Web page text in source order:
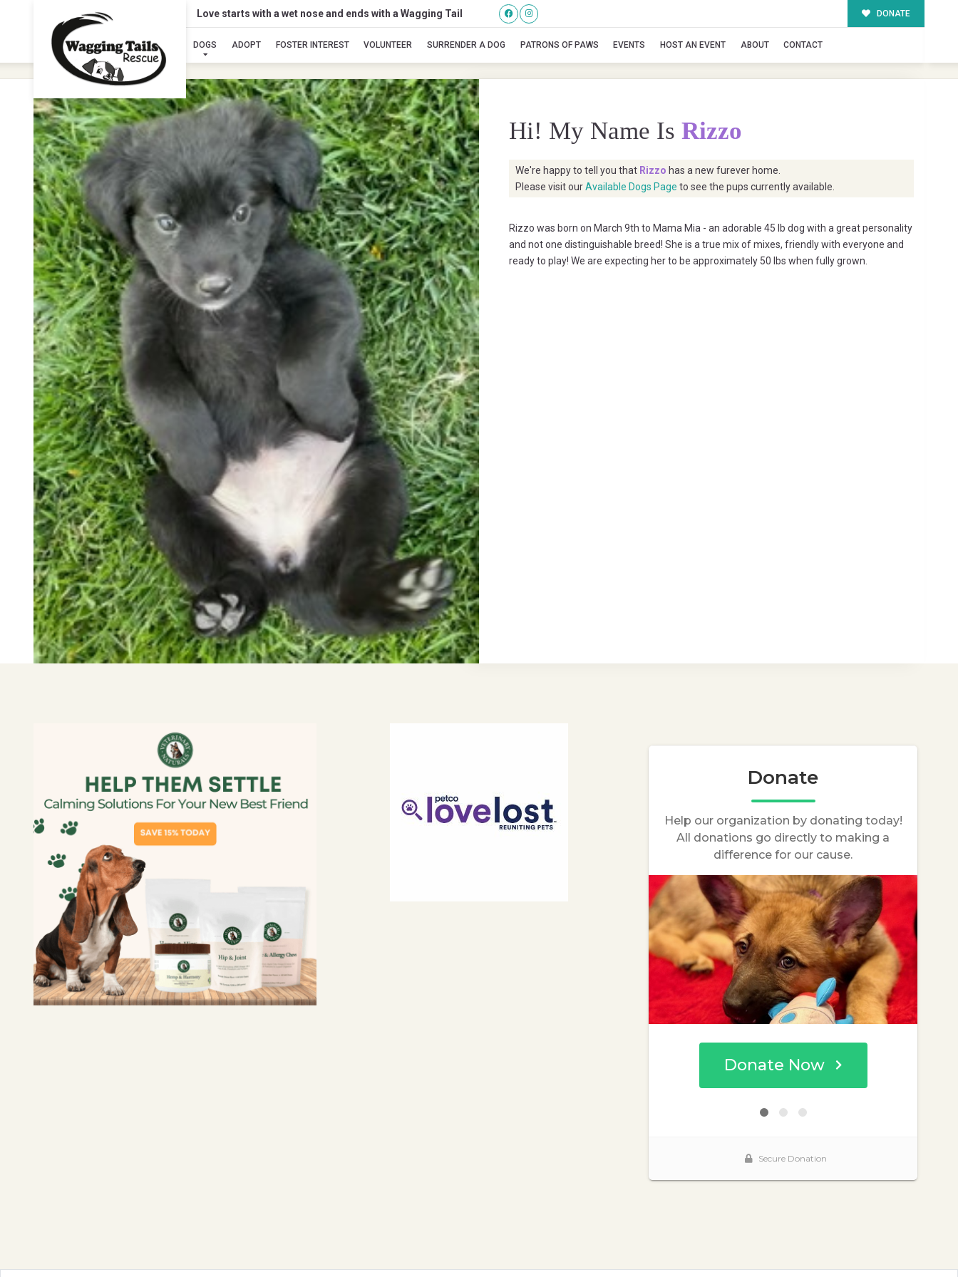
Love starts with a wet nose and ends with a Wagging Tail DONATE
DOGS ADOPT FOSTER INTEREST VOLUNTEER SURRENDER A DOG PATRONS OF PAWS EVENTS HOST AN EVENT ABOUT CONTACT
Rizzo
Hi! My Name Is Rizzo
We're happy to tell you that Rizzo has a new furever home.
Please visit ourAvailable Dogs Page to see the pups currently available.
Rizzo was born on March 9th to Mama Mia - an adorable 45 lb dog with a great personality
and not one distinguishable breed! She is a true mix of mixes, friendly with everyone and
ready to play! We are expecting her to be approximately 50 lbs when fully grown.